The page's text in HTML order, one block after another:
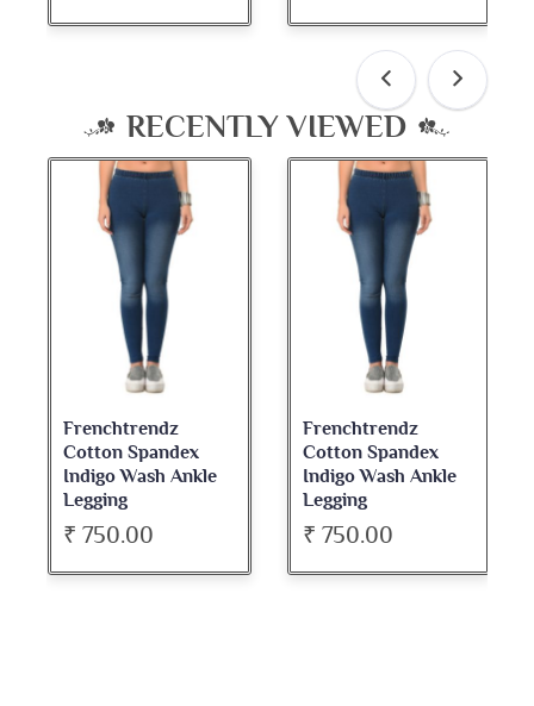
RECENTLY VIEWED
Frenchtrendz
Cotton Spandex
Indigo Wash Ankle
Legging
₹ 750.00
Frenchtrendz
Cotton Spandex
Indigo Wash Ankle
Legging
₹ 750.00